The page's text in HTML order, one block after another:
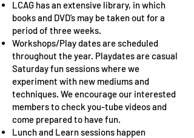
LCAG has an extensive library, in which
books and DVD’s may be taken out for a
period of three weeks.
Workshops/Play dates are scheduled
throughout the year. Playdates are casual
Saturday fun sessions where we
experiment with new mediums and
techniques. We encourage our interested
members to check you-tube videos and
come prepared to have fun.
Lunch and Learn sessions happen